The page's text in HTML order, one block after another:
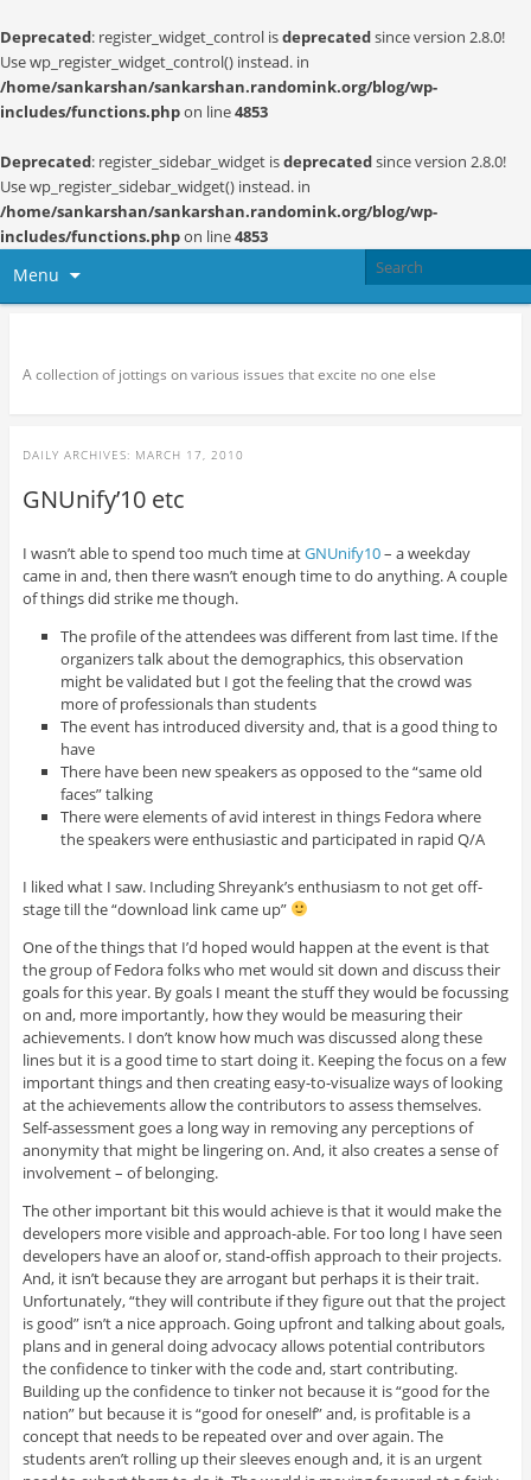
Deprecated: register_widget_control isdeprecatedsince version 2.8.0!
Use wp_register_widget_control() instead. in
/home/sankarshan/sankarshan.randomink.org/blog/wp-
includes/functions.phpon line4853
Deprecated: register_sidebar_widget isdeprecatedsince version 2.8.0!
Use wp_register_sidebar_widget() instead. in
/home/sankarshan/sankarshan.randomink.org/blog/wp-
includes/functions.phpon line4853
Menu
A collection of jottings on various issues that excite no one else
DAILY ARCHIVES: MARCH 17, 2010
GNUnify’10 etc
I wasn’t able to spend too much time atGNUnify10– a weekday
came in and, then there wasn’t enough time to do anything. A couple
of things did strike me though.
The profile of the attendees was different from last time. If the
organizers talk about the demographics, this observation
might be validated but I got the feeling that the crowd was
more of professionals than students
The event has introduced diversity and, that is a good thing to
have
There have been new speakers as opposed to the “same old
faces” talking
There were elements of avid interest in things Fedora where
the speakers were enthusiastic and participated in rapid Q/A
I liked what I saw. Including Shreyank’s enthusiasm to not get off-
stage till the “download link came up”
One of the things that I’d hoped would happen at the event is that
the group of Fedora folks who met would sit down and discuss their
goals for this year. By goals I meant the stuff they would be focussing
on and, more importantly, how they would be measuring their
achievements. I don’t know how much was discussed along these
lines but it is a good time to start doing it. Keeping the focus on a few
important things and then creating easy-to-visualize ways of looking
at the achievements allow the contributors to assess themselves.
Self-assessment goes a long way in removing any perceptions of
anonymity that might be lingering on. And, it also creates a sense of
involvement – of belonging.
The other important bit this would achieve is that it would make the
developers more visible and approach-able. For too long I have seen
developers have an aloof or, stand-offish approach to their projects.
And, it isn’t because they are arrogant but perhaps it is their trait.
Unfortunately, “they will contribute if they figure out that the project
is good” isn’t a nice approach. Going upfront and talking about goals,
plans and in general doing advocacy allows potential contributors
the confidence to tinker with the code and, start contributing.
Building up the confidence to tinker not because it is “good for the
nation” but because it is “good for oneself” and, is profitable is a
concept that needs to be repeated over and over again. The
students aren’t rolling up their sleeves enough and, it is an urgent